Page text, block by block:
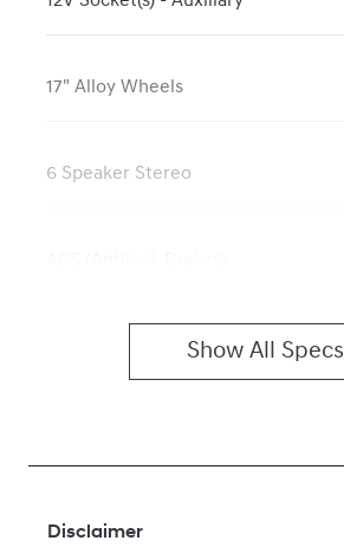
17" Alloy Wheels
6 Speaker Stereo
Show All Specs
Disclaimer